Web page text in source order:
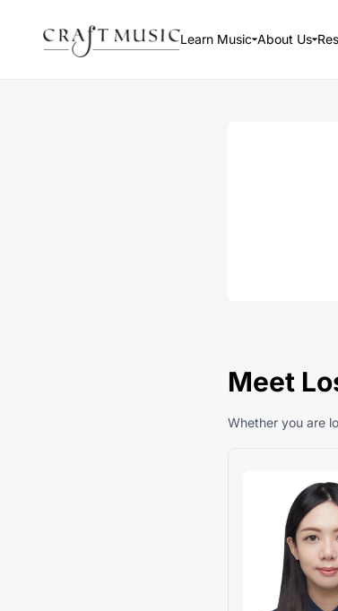
Learn Music About Us
Meet
Whether you are